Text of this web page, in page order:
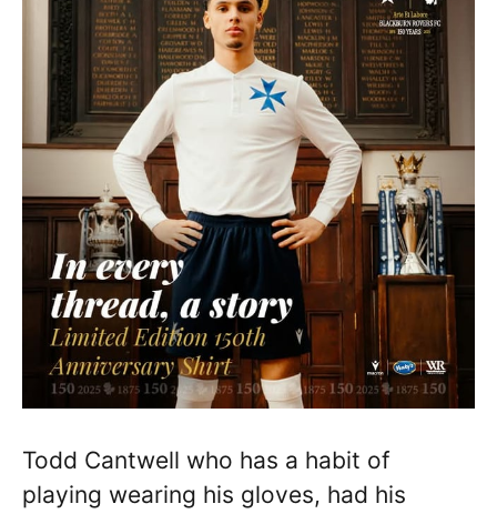
Todd Cantwell who has a habit of
playing wearing his gloves, had his